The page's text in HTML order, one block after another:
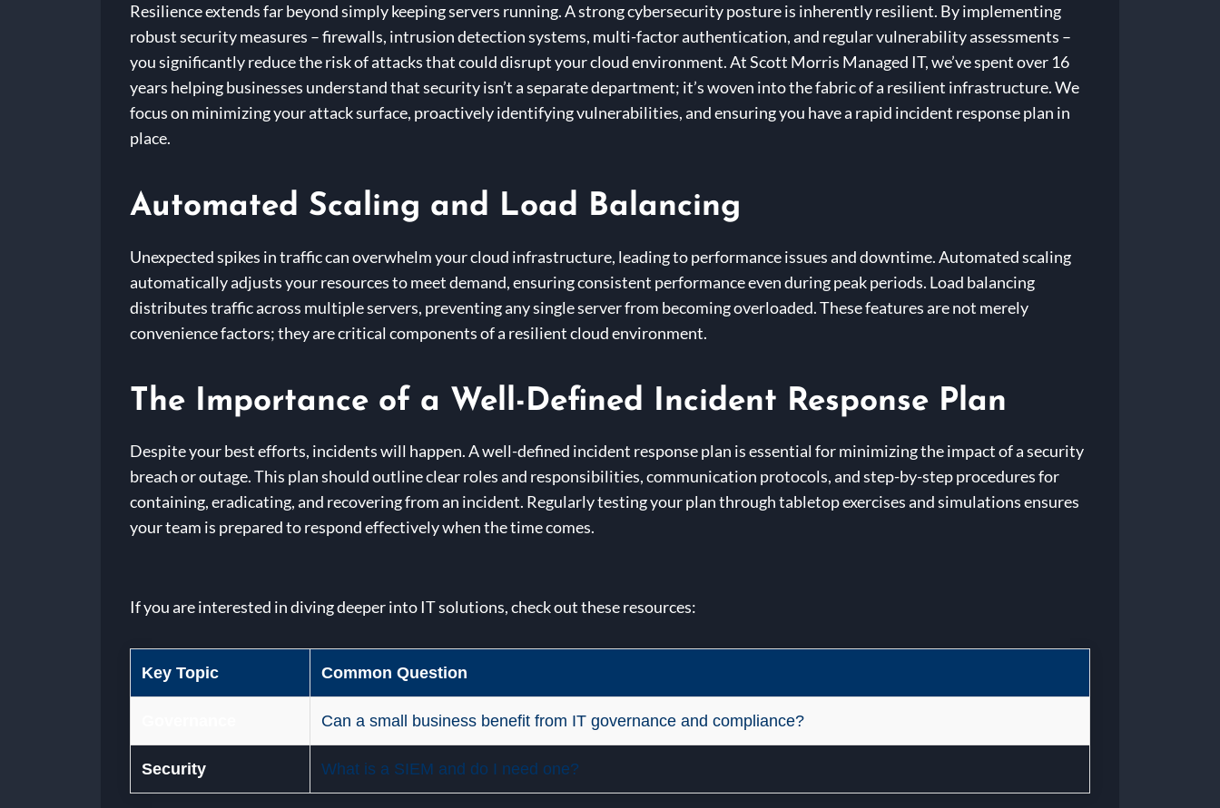
Resilience extends far beyond simply keeping servers running. A strong cybersecurity posture is inherently resilient. By implementing
robust security measures – firewalls, intrusion detection systems, multi-factor authentication, and regular vulnerability assessments –
you significantly reduce the risk of attacks that could disrupt your cloud environment. At Scott Morris Managed IT, we’ve spent over 16
years helping businesses understand that security isn’t a separate department; it’s woven into the fabric of a resilient infrastructure. We
focus on minimizing your attack surface, proactively identifying vulnerabilities, and ensuring you have a rapid incident response plan in
place.
Automated Scaling and Load Balancing
Unexpected spikes in traffic can overwhelm your cloud infrastructure, leading to performance issues and downtime. Automated scaling
automatically adjusts your resources to meet demand, ensuring consistent performance even during peak periods. Load balancing
distributes traffic across multiple servers, preventing any single server from becoming overloaded. These features are not merely
convenience factors; they are critical components of a resilient cloud environment.
The Importance of a Well-Defined Incident Response Plan
Despite your best efforts, incidents will happen. A well-defined incident response plan is essential for minimizing the impact of a security
breach or outage. This plan should outline clear roles and responsibilities, communication protocols, and step-by-step procedures for
containing, eradicating, and recovering from an incident. Regularly testing your plan through tabletop exercises and simulations ensures
your team is prepared to respond effectively when the time comes.
If you are interested in diving deeper into IT solutions, check out these resources:
Key Topic Common Question
Can a small business benefit from IT governance and compliance?
Security What is a SIEM and do I need one?